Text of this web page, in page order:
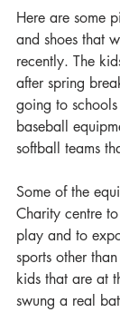
Here are some
and shoes that
recently. The
after spring
going to
baseball
softball teams
Some of the
Charity centre
play and to
sports other
kids that are at
swung a real